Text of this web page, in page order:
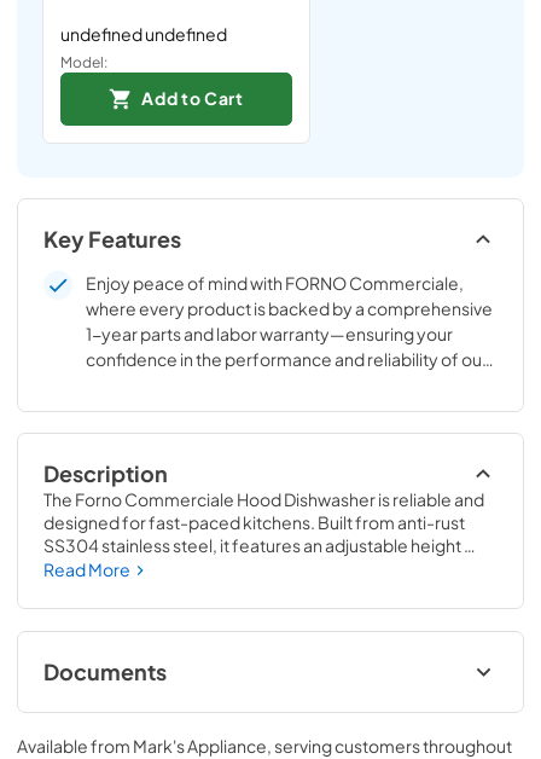
undefined undefined
Model:
Add to Cart
Key Features
Enjoy peace of mind with FORNO Commerciale,
where every product is backed by a comprehensive
1-year parts and labor warranty—ensuring your
confidence in the performance and reliability of our
Description
The Forno Commerciale Hood Dishwasher is reliable and
designed for fast-paced kitchens. Built from anti-rust
SS304 stainless steel, it features an adjustable height
frame and supports 50x50 cm racks. With a 26L tank and
efficient and hygienic cleaning. Operating at 208-240V,
this dishwasher reaches 55-65C washing and 82-90C
rinsing temperatures, meeting strict foodservice
sanitation standards. Ideal for restaurants, hotels, and
Read More
Documents
Commerciale-Dishwasher FCMDW0031
Instruction-Manual ENGLISH 09-04-2025
Available from Mark's Appliance, serving customers throughout